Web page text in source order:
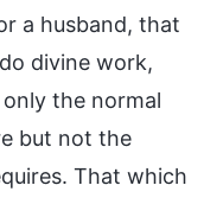
a husband, that
divine work,
the normal
but not the
That which